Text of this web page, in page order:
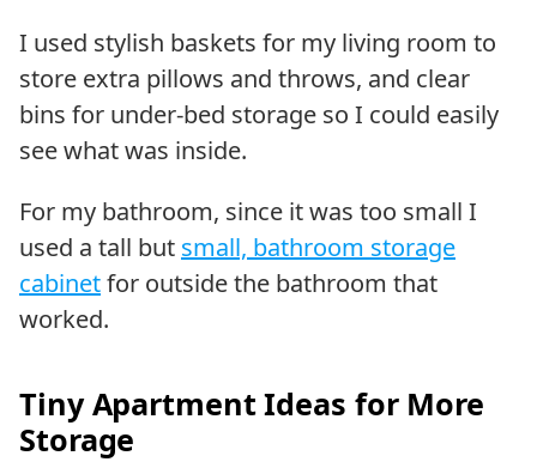
I used stylish baskets for my living room to
store extra pillows and throws, and clear
bins for under-bed storage so I could easily
see what was inside.
For my bathroom, since it was too small I
used a tall but small, bathroom storage
cabinetfor outside the bathroom that
worked.
Tiny Apartment Ideas for More
Storage